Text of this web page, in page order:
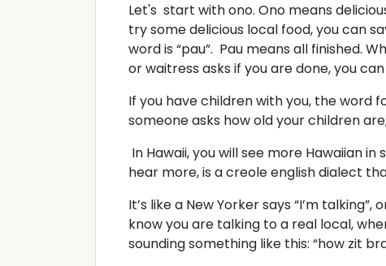
Let's start with ono. Ono means
try some delicious local food, you can
word is “pau”. Pau means all finished.
or waitress asks if you are done, you can
If you have children with you, the word
someone asks how old your children
In Hawaii, you will see more Hawaiian
hear more, is a creole english dialect
It’s like a New Yorker says “I’m talking”,
know you are talking to a real local,
sounding something like this: “how zit